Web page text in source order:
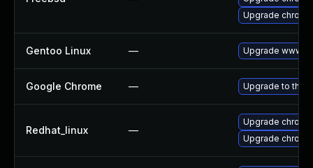
Upgrade
Gentoo Linux — Upgrade www-
Google Chrome — Upgrade to the
Redhat_linux —
Upgrade
Upgrade